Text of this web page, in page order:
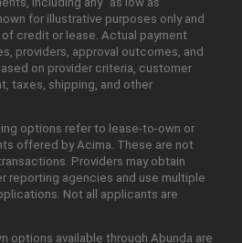
for illustrative purposes only and
credit or lease. Actual payment
providers, approval outcomes, and
on provider criteria, customer
taxes, shipping, and other
options refer to lease-to-own or
offered by Acima. These are not
Providers may obtain
reporting agencies and use multiple
Not all applicants are
options available through Abunda are